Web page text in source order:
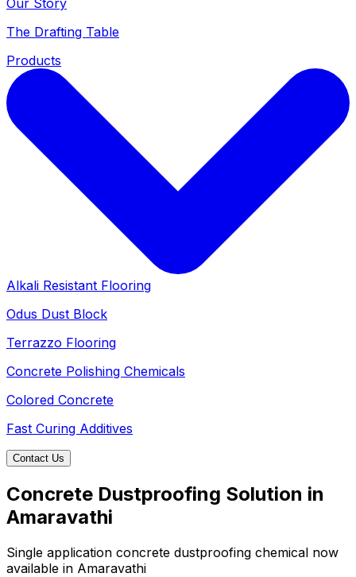
The Drafting Table
Products
Alkali Resistant Flooring
Odus Dust Block
Terrazzo Flooring
Concrete Polishing Chemicals
Colored Concrete
Fast Curing Additives
Contact Us
Concrete Dustproofing Solution in
Amaravathi
Single application concrete dustproofing chemical now
available in Amaravathi